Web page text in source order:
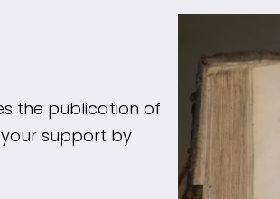
the publication of
your support by